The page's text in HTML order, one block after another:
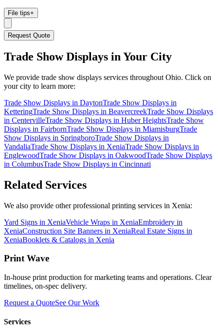
File tips+
Request Quote
Trade Show Displays in Your City
We provide trade show displays services throughout Ohio. Click on
your city to learn more:
Trade Show Displays in DaytonTrade Show Displays in
KetteringTrade Show Displays in BeavercreekTrade Show Displays
in CentervilleTrade Show Displays in Huber HeightsTrade Show
Displays in FairbornTrade Show Displays in MiamisburgTrade
Show Displays in SpringboroTrade Show Displays in
VandaliaTrade Show Displays in XeniaTrade Show Displays in
EnglewoodTrade Show Displays in OakwoodTrade Show Displays
in ColumbusTrade Show Displays in Cincinnati
Related Services
We also provide other professional printing services in Xenia:
Yard Signs in XeniaVehicle Wraps in XeniaEmbroidery in
XeniaConstruction Site Banners in XeniaReal Estate Signs in
XeniaBooklets & Catalogs in Xenia
Print Wave
In-house print production for marketing teams and operations. Clear
timelines, on-spec delivery.
Request a QuoteSee Our Work
Services